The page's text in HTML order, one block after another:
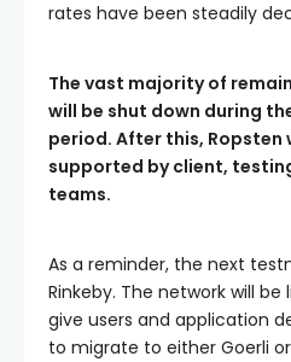
rates have been steadily
The vast majority of
will be shut down during
period. After this, Ropsten
supported by client,
teams.
As a reminder, the next
Rinkeby. The network will
give users and application
to migrate to either Goerli